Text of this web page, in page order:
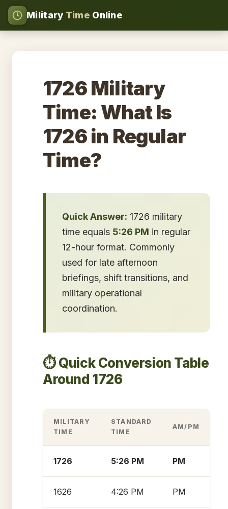
Military Time Online
1726 Military
Time: What Is
1726 in Regular
Time?
Quick Answer: 1726 military
time equals 5:26 PM in regular
12-hour format. Commonly
used for late afternoon
briefings, shift transitions, and
military operational
coordination.
⏱️ Quick Conversion Table
Around 1726
MILITARY
TIME
STANDARD
TIME
AM/PM
1726 5:26 PM PM
1626 4:26 PM PM